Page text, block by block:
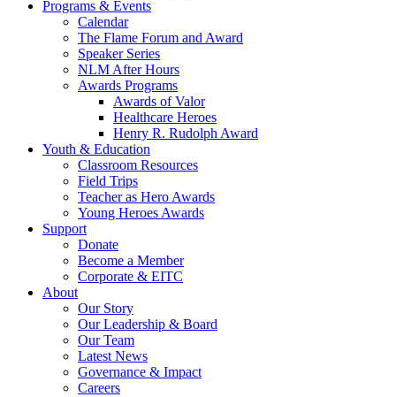
Programs & Events
Calendar
The Flame Forum and Award
Speaker Series
NLM After Hours
Awards Programs
Awards of Valor
Healthcare Heroes
Henry R. Rudolph Award
Youth & Education
Classroom Resources
Field Trips
Teacher as Hero Awards
Young Heroes Awards
Support
Donate
Become a Member
Corporate & EITC
About
Our Story
Our Leadership & Board
Our Team
Latest News
Governance & Impact
Careers